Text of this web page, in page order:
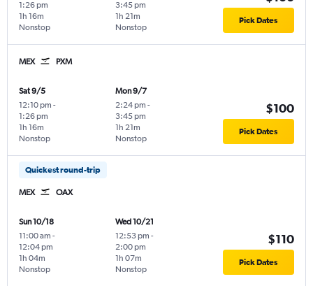
1:26 pm
Nonstop
1h 16m
3:45 pm
Nonstop
1h 21m Pick Dates
MEX PXM
Sat 9/5
12:10 pm -
1:26 pm
Nonstop
1h 16m
Mon 9/7
2:24 pm -
3:45 pm
Nonstop
1h 21m
$100
Pick Dates
Quickest round-trip
MEX OAX
Sun 10/18
11:00 am -
12:04 pm
Nonstop
1h 04m
Wed 10/21
12:53 pm -
2:00 pm
Nonstop
1h 07m
$110
Pick Dates